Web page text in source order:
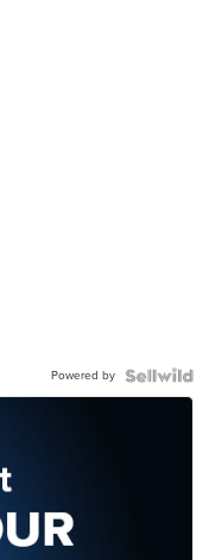
Powered by